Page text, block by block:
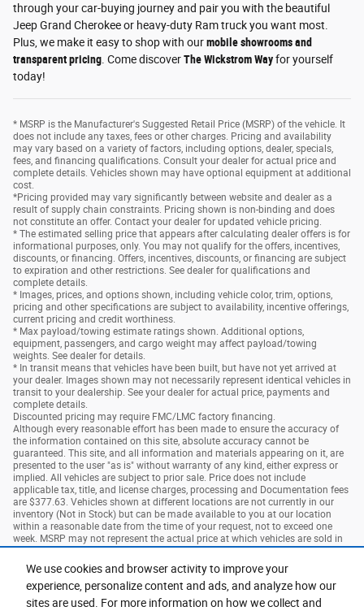
We use cookies and browser activity to improve your
experience, personalize content and ads, and analyze how our
sites are used. For more information on how we collect and
through your car-buying journey and pair you with the beautiful
Jeep Grand Cherokee or heavy-duty Ram truck you want most.
Plus, we make it easy to shop with ourmobile showrooms and
transparent pricing . Come discoverThe Wickstrom Wayfor yourself
today!
* MSRP is the Manufacturer's Suggested Retail Price (MSRP) of the vehicle. It
does not include any taxes, fees or other charges. Pricing and availability
may vary based on a variety of factors, including options, dealer, specials,
fees, and financing qualifications. Consult your dealer for actual price and
complete details. Vehicles shown may have optional equipment at additional
cost.
*Pricing provided may vary significantly between website and dealer as a
result of supply chain constraints. Pricing shown is non-binding and does
not constitute an offer. Contact your dealer for updated vehicle pricing.
* The estimated selling price that appears after calculating dealer offers is for
informational purposes, only. You may not qualify for the offers, incentives,
discounts, or financing. Offers, incentives, discounts, or financing are subject
to expiration and other restrictions. See dealer for qualifications and
complete details.
* Images, prices, and options shown, including vehicle color, trim, options,
pricing and other specifications are subject to availability, incentive offerings,
current pricing and credit worthiness.
* Max payload/towing estimate ratings shown. Additional options,
equipment, passengers, and cargo weight may affect payload/towing
weights. See dealer for details.
* In transit means that vehicles have been built, but have not yet arrived at
your dealer. Images shown may not necessarily represent identical vehicles in
transit to your dealership. See your dealer for actual price, payments and
complete details.
Discounted pricing may require FMC/LMC factory financing.
Although every reasonable effort has been made to ensure the accuracy of
the information contained on this site, absolute accuracy cannot be
guaranteed. This site, and all information and materials appearing on it, are
presented to the user "as is" without warranty of any kind, either express or
implied. All vehicles are subject to prior sale. Price does not include
applicable tax, title, and license charges, processing and Documentation fees
are $377.63. Vehicles shown at different locations are not currently in our
inventory (Not in Stock) but can be made available to you at our location
within a reasonable date from the time of your request, not to exceed one
week. MSRP may not represent the actual price at which vehicles are sold in
this trade area.
Privacy